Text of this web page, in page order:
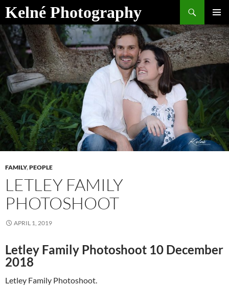
Skip
to
content
Kelné Photography
Search
MENU
FAMILY,PEOPLE
LETLEY FAMILY
PHOTOSHOOT
APRIL 1, 2019
Letley Family Photoshoot 10 December
2018
Letley Family Photoshoot.